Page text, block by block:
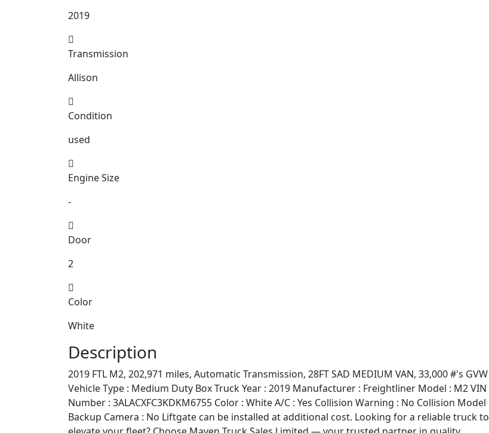
2019
Transmission
Allison
Condition
used
Engine Size
-
Door
2
Color
White
Description
2019 FTL M2, 202,971 miles, Automatic Transmission, 28FT SAD MEDIUM VAN, 33,000 #'s GVW
Vehicle Type : Medium Duty Box Truck Year : 2019 Manufacturer : Freightliner Model : M2 VIN
Number : 3ALACXFC3KDKM6755 Color : White A/C : Yes Collision Warning : No Collision Model
Backup Camera : No Liftgate can be installed at additional cost. Looking for a reliable truck to